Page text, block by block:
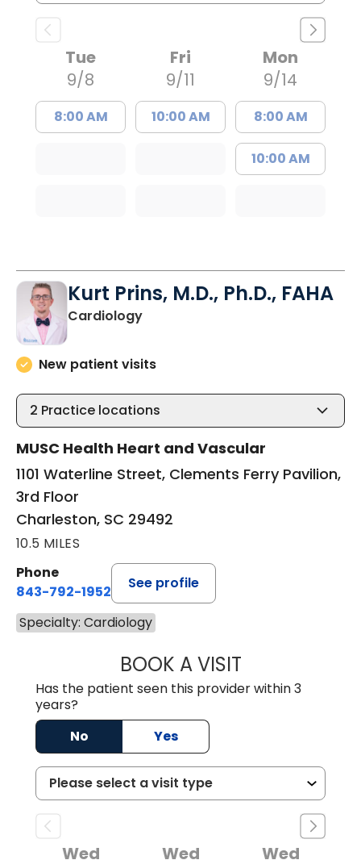
Tue
9/8
8:00 AM
Fri
9/11
10:00 AM
Mon
9/14
8:00 AM
10:00 AM
Kurt Prins, M.D., Ph.D., FAHA
Cardiologyin Charleston, SC
New patient visits
2 Practice locations
MUSC Health Heart and Vascular
1101 Waterline Street, Clements Ferry Pavilion,
3rd Floor
Charleston, SC 29492
10.5 MILES
Phone
843-792-1952
See profile
Specialty: Cardiology
BOOK A VISITKURT PRINS,
Has the patient seen this provider within 3
years?
No
Yes
Wed Wed Wed